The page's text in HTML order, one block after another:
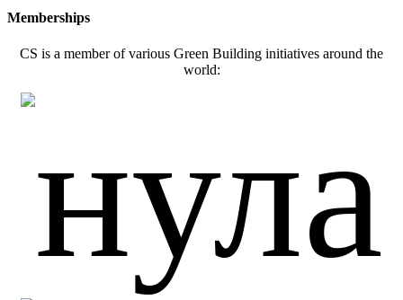
Memberships
CS is a member of various Green Building initiatives around the
world: